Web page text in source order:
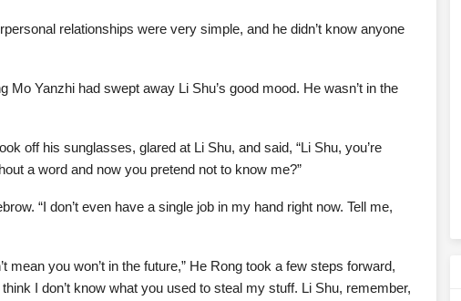
relationships were very simple, and he didn’t know anyone
Mo Yanzhi had swept away Li Shu’s good mood. He wasn’t in the
off his sunglasses, glared at Li Shu, and said, “Li Shu, you’re
a word and now you pretend not to know me?”
“I don’t even have a single job in my hand right now. Tell me,
mean you won’t in the future,” He Rong took a few steps forward,
I don’t know what you used to steal my stuff. Li Shu, remember,